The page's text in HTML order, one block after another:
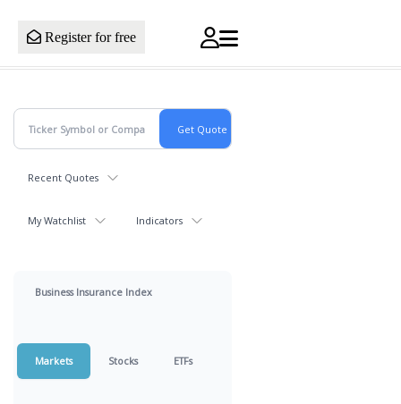
Register for free
Recent Quotes
My Watchlist Indicators
Business Insurance Index
Markets Stocks ETFs